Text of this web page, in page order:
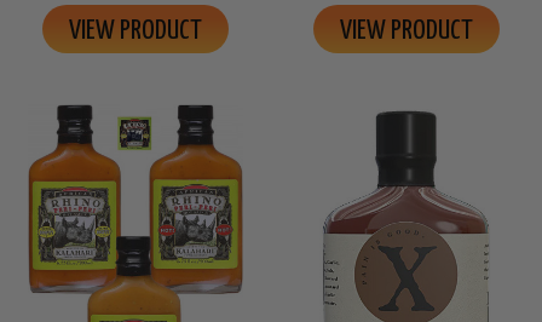
VIEW PRODUCT VIEW PRODUCT